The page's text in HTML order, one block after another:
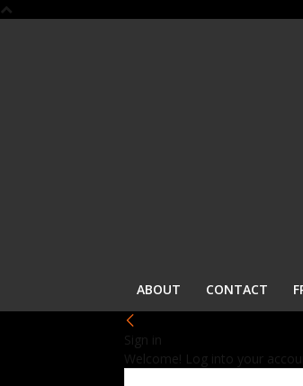
ABOUT
CONTACT
Sign in
Welcome! Log into your